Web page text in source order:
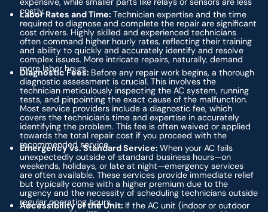
costly.
Labor Rates and Time:Technician expertise and the time
required to diagnose and complete the repair are significant
cost drivers. Highly skilled and experienced technicians
often command higher hourly rates, reflecting their training
and ability to quickly and accurately identify and resolve
complex issues. More intricate repairs, naturally, demand
more labor hours.
Diagnostic Fees: Before any repair work begins, a thorough
diagnostic assessment is crucial. This involves the
technician meticulously inspecting the AC system, running
tests, and pinpointing the exact cause of the malfunction.
Most service providers include a diagnostic fee, which
covers the technician's time and expertise in accurately
identifying the problem. This fee is often waived or applied
towards the total repair cost if you proceed with the
recommended service.
Emergency vs. Standard Service:When your AC fails
unexpectedly outside of standard business hours—on
weekends, holidays, or late at night—emergency services
are often available. These services provide immediate relief
but typically come with a higher premium due to the
urgency and the necessity of scheduling technicians outside
regular operating hours.
Accessibility of the Unit: If the AC unit (indoor or outdoor